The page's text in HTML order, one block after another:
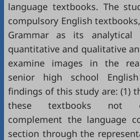
language textbooks. The
compulsory English
Grammar as its analytical
quantitative and qualitative
examine images in the
senior high school
findings of this study are: (1)
these textbooks not
complement the language
section through the